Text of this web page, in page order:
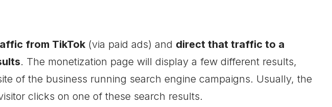
from TikTok(via paid ads) and direct that traffic to a
. The monetization page will display a few different results,
of the business running search engine campaigns. Usually, the
clicks on one of these search results.